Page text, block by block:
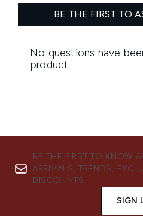
BE THE FIRST TO KNOW
ARRIVALS, TRENDS,
DISCOUNTS.
SIGN